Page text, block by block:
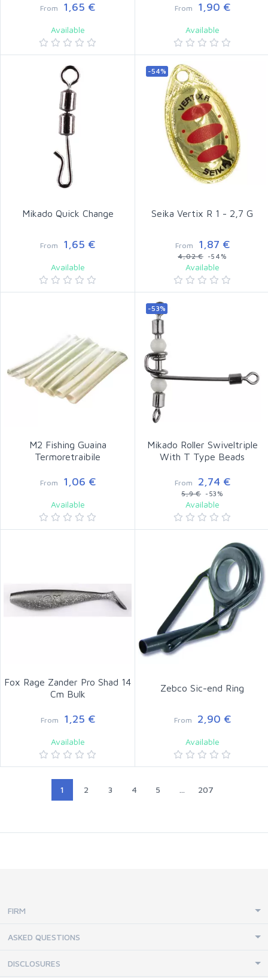
From 1,65 €
Available
From 1,90 €
Available
Mikado Quick Change
From 1,65 €
Available
-54%
Seika Vertix R 1 - 2,7 G
From 1,87 €
4,02 €-54%
Available
M2 Fishing Guaina
Termoretraibile
From 1,06 €
Available
-53%
Mikado Roller Swiveltriple
With T Type Beads
From 2,74 €
5,9 € -53%
Available
Fox Rage Zander Pro Shad 14
Cm Bulk
From 1,25 €
Available
Zebco Sic-end Ring
From 2,90 €
Available
1 2 3 4 5 ... 207
FIRM
ASKED QUESTIONS
DISCLOSURES